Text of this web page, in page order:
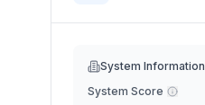
System Information
System Score